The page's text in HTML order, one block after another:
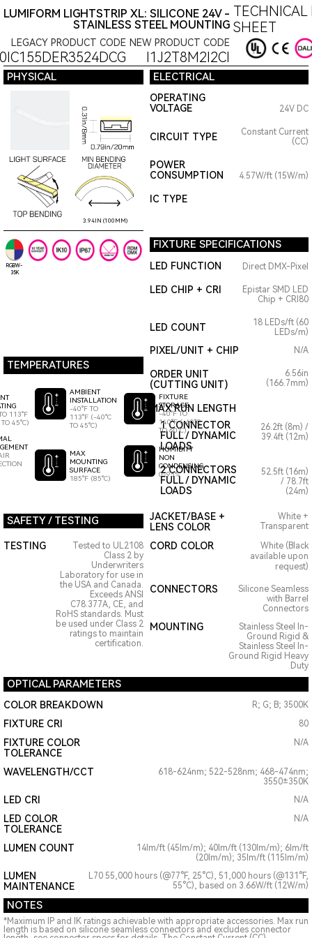
LUMIFORM LIGHTSTRIP XL: SILICONE 24V -
STAINLESS STEEL MOUNTING
TECHNICAL
SHEET
LEGACY PRODUCT CODE NEW PRODUCT CODE
I1J2T8M2I2CI
PHYSICAL ELECTRICAL
3.94IN (100MM)
OPERATING
VOLTAGE
24V DC
CIRCUIT TYPE
Constant Current
(CC)
POWER
CONSUMPTION
4.57W/ft (15W/m)
IC TYPE
RGBW-
35K
FIXTURE SPECIFICATIONS
LED FUNCTION Direct DMX-Pixel
LED CHIP + CRI
Epistar SMD LED
Chip + CRI80
LED COUNT
18 LEDs/ft (60
LEDs/m)
TEMPERATURES
113°F
45°C)
AMBIENT
INSTALLATION
-40°F TO
113°F (-40°C
TO 45°C)
MAX
MOUNTING
SURFACE
185°F (85°C)
FIXTURE
STORAGE
-40°F TO
140°F (-40°C
TO 60°C)
HUMIDITY
NON
CONDENSING
0-95%
PIXEL/UNIT + CHIP
ORDER UNIT
(CUTTING UNIT)
MAX RUN LENGTH
N/A
6.56in
(166.7mm)
1 CONNECTOR
FULL / DYNAMIC
LOADS
26.2ft (8m) /
39.4ft (12m)
2 CONNECTORS
FULL / DYNAMIC
LOADS
52.5ft (16m)
/ 78.7ft
(24m)
SAFETY / TESTING
JACKET/BASE +
LENS COLOR
White +
Transparent
TESTING
Tested to UL2108
Class 2 by
Underwriters
Laboratory for use in
the USA and Canada.
Exceeds ANSI
C78.377A, CE, and
RoHS standards. Must
be used under Class 2
ratings to maintain
certification.
CORD COLOR
White (Black
available upon
request)
CONNECTORS
Silicone Seamless
with Barrel
Connectors
MOUNTING
Stainless Steel In-
Ground Rigid &
Stainless Steel In-
Ground Rigid Heavy
Duty
OPTICAL PARAMETERS
COLOR BREAKDOWN R; G; B; 3500K
FIXTURE CRI 80
FIXTURE COLOR
TOLERANCE
N/A
WAVELENGTH/CCT
618-624nm; 522-528nm; 468-474nm;
3550±350K
LED CRI N/A
LED COLOR
TOLERANCE
N/A
LUMEN COUNT
14lm/ft (45lm/m); 40lm/ft (130lm/m); 6lm/ft
(20lm/m); 35lm/ft (115lm/m)
LUMEN
MAINTENANCE
L70 55,000 hours (@77°F, 25°C), 51,000 hours (@131°F,
55°C), based on 3.66W/ft (12W/m)
NOTES
*Maximum IP and IK ratings achievable with appropriate accessories. Max run
length is based on silicone seamless connectors and excludes connector